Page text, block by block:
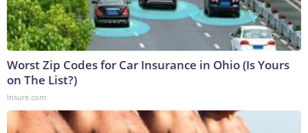
Worst Zip Codes for Car Insurance in Ohio (Is Yours
on The List?)
Insure.com